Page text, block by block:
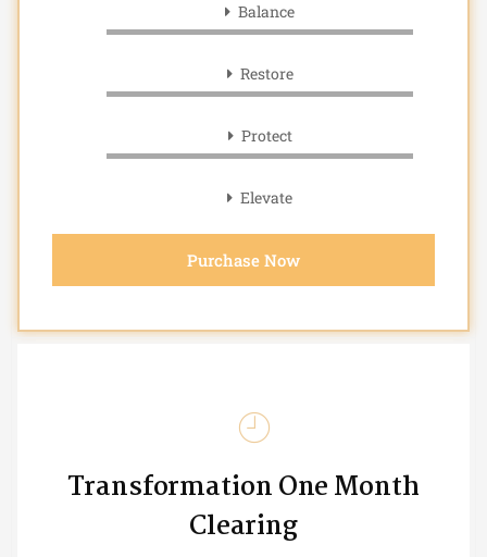
Balance
Restore
Protect
Elevate
Purchase Now
Transformation One Month
Clearing